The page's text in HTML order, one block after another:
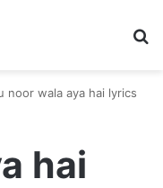
noor wala aya hai lyrics
hai